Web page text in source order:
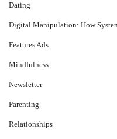
Dating
Digital Manipulation: How
Features Ads
Mindfulness
Newsletter
Parenting
Relationships